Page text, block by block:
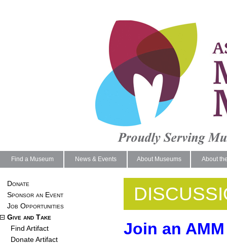
Find a Museum News & Events About Museums About
Donate
Sponsor an Event
Job Opportunities
Give and Take
Find Artifact
Donate Artifact
Join an